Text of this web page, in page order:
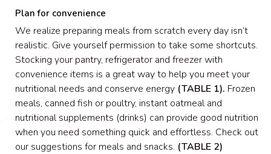
Plan for convenience
We realize preparing meals from scratch every day isn’t
realistic. Give yourself permission to take some shortcuts.
Stocking your pantry, refrigerator and freezer with
convenience items is a great way to help you meet your
nutritional needs and conserve energy (TABLE 1). Frozen
meals, canned fish or poultry, instant oatmeal and
nutritional supplements (drinks) can provide good nutrition
when you need something quick and effortless. Check out
our suggestions for meals and snacks. (TABLE 2)